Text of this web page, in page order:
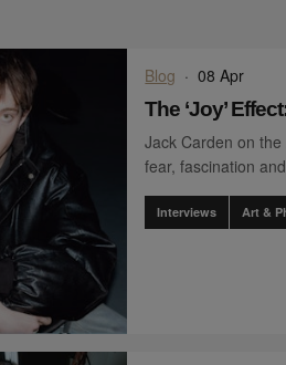
Blog · 08 Apr
The ‘Joy’
Jack Carden on
fear, fascination
Interviews Art &